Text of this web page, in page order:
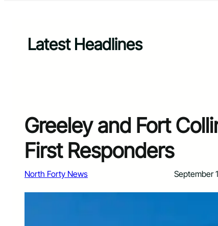
Latest Headlines
Greeley and Fort
First Responders
North Forty News September